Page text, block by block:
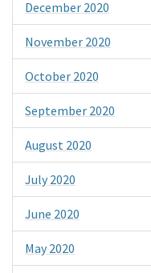
December 2020
November 2020
October 2020
September 2020
August 2020
July 2020
June 2020
May 2020